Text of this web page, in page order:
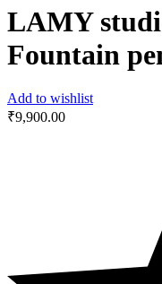
LAMY
Fountain
Add to wishlist
₹9,900.00